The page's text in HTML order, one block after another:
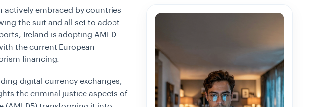
actively embraced by countries
the suit and all set to adopt
Ireland is adopting AMLD
the current European
financing.
digital currency exchanges,
the criminal justice aspects of